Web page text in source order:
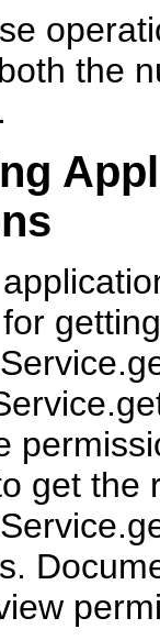
the
get the